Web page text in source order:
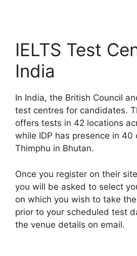
IELTS Test
India
In India, the British Council
test centres for candidates.
offers tests in 42 locations
while IDP has presence in 40
Thimphu in Bhutan.
Once you register on their
you will be asked to select
on which you wish to take
prior to your scheduled test
the venue details on email.